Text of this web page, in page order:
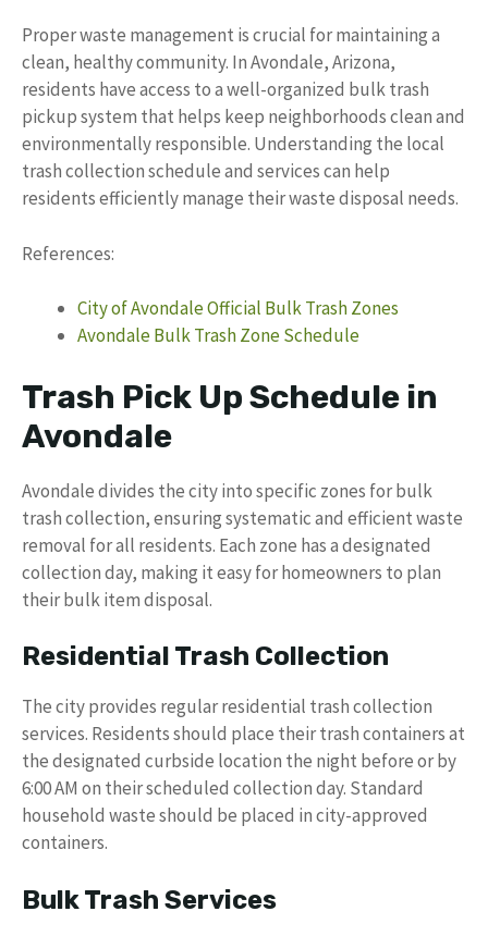
Proper waste management is crucial for maintaining a
clean, healthy community. In Avondale, Arizona,
residents have access to a well-organized bulk trash
pickup system that helps keep neighborhoods clean and
environmentally responsible. Understanding the local
trash collection schedule and services can help
residents efficiently manage their waste disposal needs.
References:
City of Avondale Official Bulk Trash Zones
Avondale Bulk Trash Zone Schedule
Trash Pick Up Schedule in
Avondale
Avondale divides the city into specific zones for bulk
trash collection, ensuring systematic and efficient waste
removal for all residents. Each zone has a designated
collection day, making it easy for homeowners to plan
their bulk item disposal.
Residential Trash Collection
The city provides regular residential trash collection
services. Residents should place their trash containers at
the designated curbside location the night before or by
6:00 AM on their scheduled collection day. Standard
household waste should be placed in city-approved
containers.
Bulk Trash Services